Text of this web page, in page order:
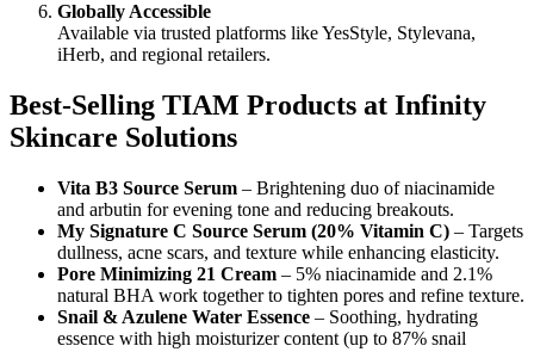
Globally Accessible
Available via trusted platforms like YesStyle, Stylevana,
iHerb, and regional retailers.
Best-Selling TIAM Products at Infinity
Skincare Solutions
Vita B3 Source Serum – Brightening duo of niacinamide
and arbutin for evening tone and reducing breakouts.
My Signature C Source Serum (20% Vitamin C) – Targets
dullness, acne scars, and texture while enhancing elasticity.
Pore Minimizing 21 Cream – 5% niacinamide and 2.1%
natural BHA work together to tighten pores and refine texture.
Snail & Azulene Water Essence – Soothing, hydrating
essence with high moisturizer content (up to 87% snail